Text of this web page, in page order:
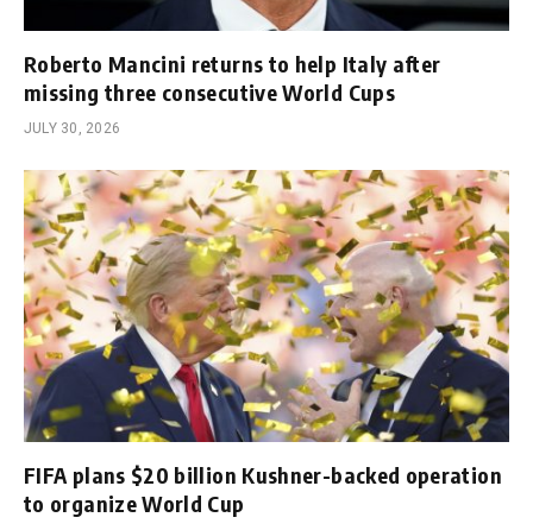
Roberto Mancini returns to help Italy after
missing three consecutive World Cups
JULY 30, 2026
FIFA plans $20 billion Kushner-backed operation
to organize World Cup